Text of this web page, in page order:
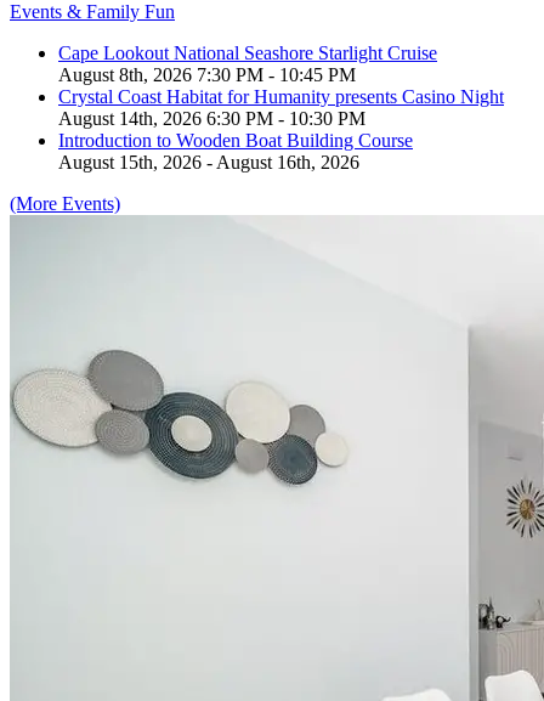
Events & Family Fun
Cape Lookout National Seashore Starlight Cruise
August 8th, 2026 7:30 PM - 10:45 PM
Crystal Coast Habitat for Humanity presents Casino Night
August 14th, 2026 6:30 PM - 10:30 PM
Introduction to Wooden Boat Building Course
August 15th, 2026 - August 16th, 2026
(More Events)